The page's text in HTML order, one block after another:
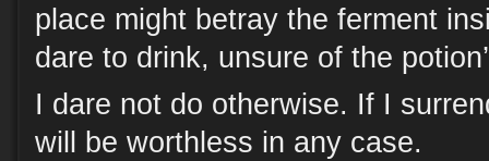
place might betray the ferment
dare to drink, unsure of the
I dare not do otherwise. If I
will be worthless in any case.